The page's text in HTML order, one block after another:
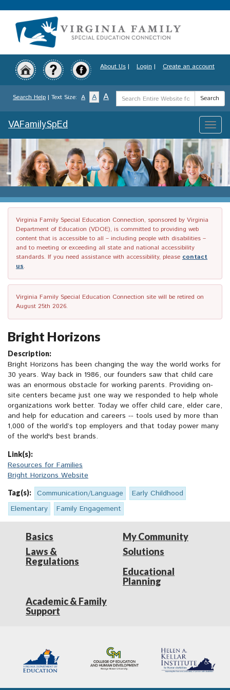
to
content
About Us | Login | Create an account
Search Help | Text Size: A A A
Search
Term
Search
Toggle
VAFamilySpEd
Virginia Family Special Education Connection, sponsored by Virginia
Department of Education (VDOE), is committed to providing web
content that is accessible to all – including people with disabilities –
and to meeting or exceeding all state and national accessibility
standards. If you need assistance with accessibility, please contact
us.
Virginia Family Special Education Connection site will be retired on
August 25th 2026.
Bright Horizons
Description:
Bright Horizons has been changing the way the world works for
30 years. Way back in 1986, our founders saw that child care
was an enormous obstacle for working parents. Providing on-
site centers became just one way we responded to help whole
organizations work better. Today we offer child care, elder care,
and help for education and careers -- tools used by more than
1,000 of the world’s top employers and that today power many
of the world's best brands.
Link(s):
Resources for Families
Bright Horizons Website
Tag(s): Communication/Language
Early Childhood
Elementary
Family Engagement
Basics
Laws &
Regulations
My Community
Solutions
Educational
Planning
Academic & Family
Support